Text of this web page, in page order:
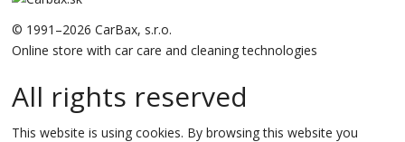
© 1991–2026 CarBax, s.r.o.
Online store with car care and cleaning technologies
All rights reserved
This website is using cookies. By browsing this website you